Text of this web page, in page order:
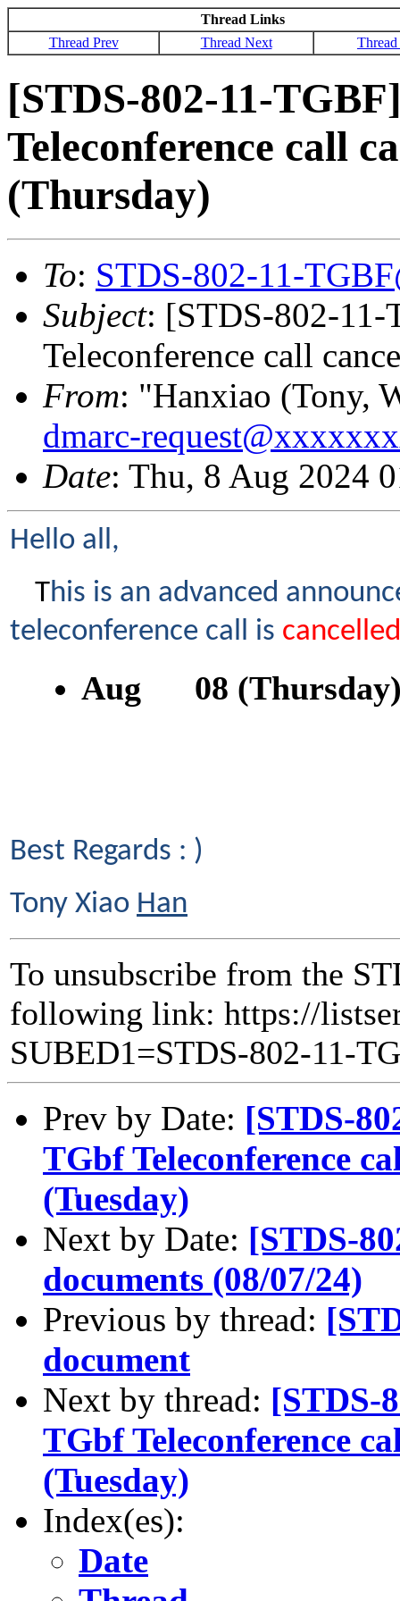
Thread Links
Thread Prev
Thread Next
[STDS-802-11-
Teleconference call
(Thursday)
To: STDS-802-11-
Subject: [STDS-802-11-
Teleconference call
From: "Hanxiao (Tony,
dmarc-
Date: Thu, 8 Aug 2024
Hello all,
This is an advanced
teleconference call is cancelled
Aug 08
Best Regards : )
Tony Xiao Han
To unsubscribe from the
following link: https://
SUBED1=STDS-802-11-
Prev by Date: [STDS-
TGbf Teleconference
(Tuesday)
Next by Date: [STDS-
documents (08/07/24)
Previous by thread:
document
Next by thread: [STDS-
TGbf Teleconference
(Tuesday)
Index(es):
Date